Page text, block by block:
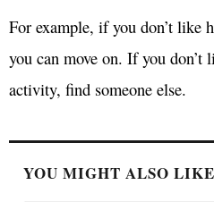
For example, if you don’t like
you can move on. If you don’t
activity, find someone else.
YOU MIGHT ALSO LIKE